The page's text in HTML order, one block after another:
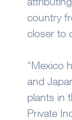
country
closer to
“Mexico
and
plants in
Private